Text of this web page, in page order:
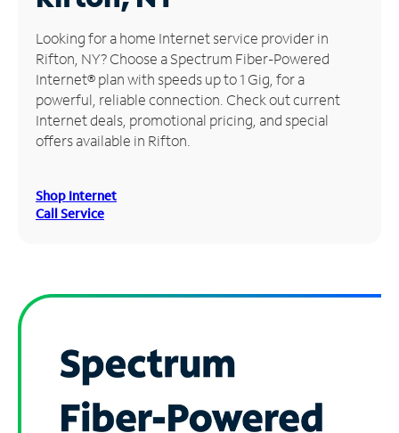
Manage
Account
Find
Store
Looking for a home Internet service provider in
Rifton, NY? Choose a Spectrum Fiber-Powered
Internet® plan with speeds up to 1 Gig, for a
powerful, reliable connection. Check out current
Internet deals, promotional pricing, and special
offers available in Rifton.
Shop Internet
Call Service